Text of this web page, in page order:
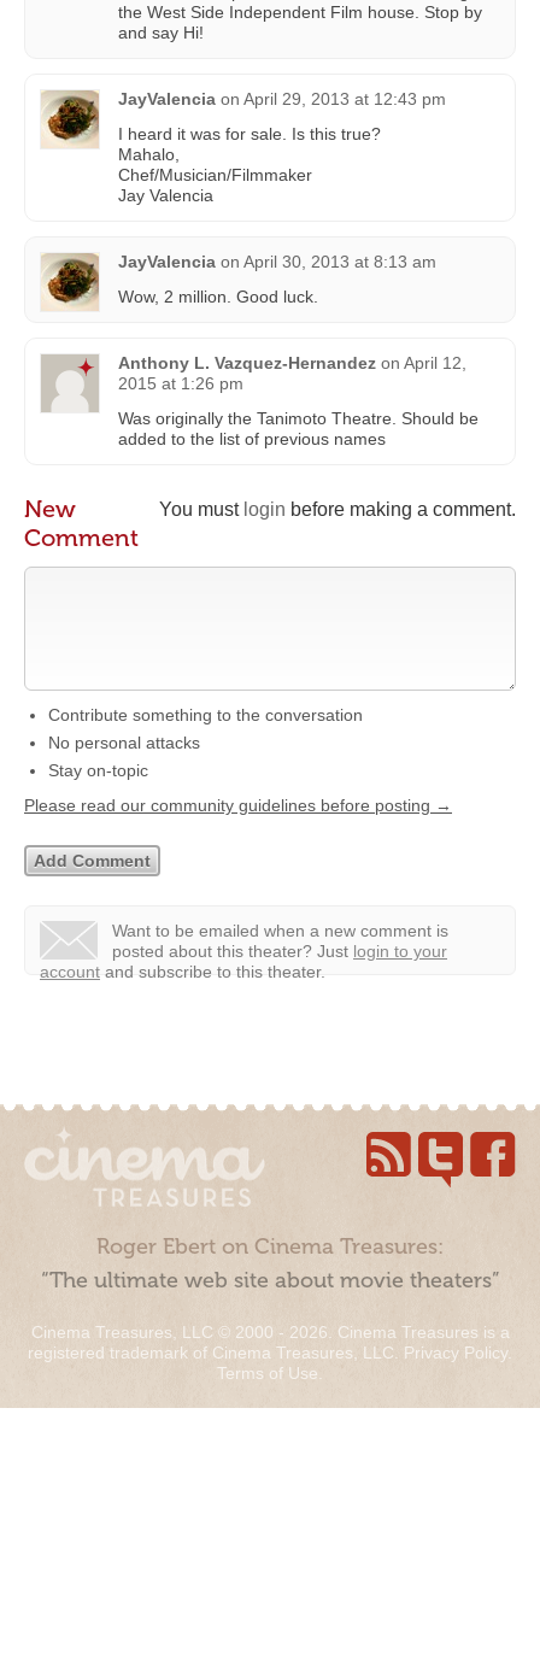
the West Side Independent Film house. Stop by
and say Hi!
JayValencia on April 29, 2013 at 12:43 pm
I heard it was for sale. Is this true?
Mahalo,
Chef/Musician/Filmmaker
Jay Valencia
JayValencia on April 30, 2013 at 8:13 am
Wow, 2 million. Good luck.
Anthony L. Vazquez-Hernandez on April 12,
2015 at 1:26 pm
Was originally the Tanimoto Theatre. Should be
added to the list of previous names
You must login before making a comment.
New
Comment
Contribute something to the conversation
No personal attacks
Stay on-topic
Please read our community guidelines before posting →
Want to be emailed when a new comment is
posted about this theater? Just login to your
account and subscribe to this theater.
Roger Ebert on Cinema Treasures:
“The ultimate web site about movie theaters”
Cinema Treasures, LLC © 2000 - 2026. Cinema Treasures is a
registered trademark of Cinema Treasures, LLC. Privacy Policy.
Terms of Use